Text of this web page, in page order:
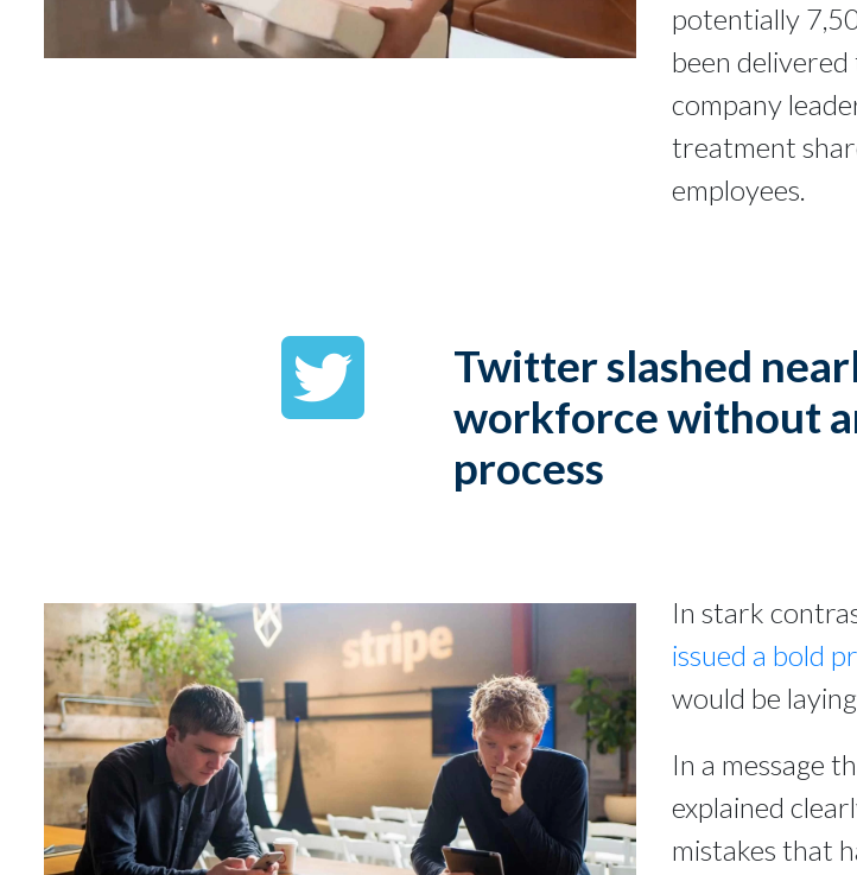
potentially
been
company
treatment
employees.
Twitter slashed
workforce without
process
In stark
issued a bold
would be
In a message
explained
mistakes that